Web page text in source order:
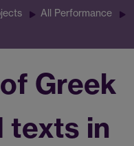
All Performance
Greek
texts in